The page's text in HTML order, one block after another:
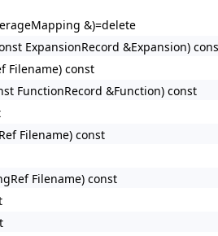
&)=delete
ExpansionRecord &Expansion)
Filename) const
FunctionRecord &Function) const
Filename) const
Filename) const